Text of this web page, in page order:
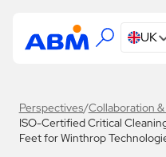
UK
Perspectives/Collaboration
ISO-Certified Critical
Feet for Winthrop